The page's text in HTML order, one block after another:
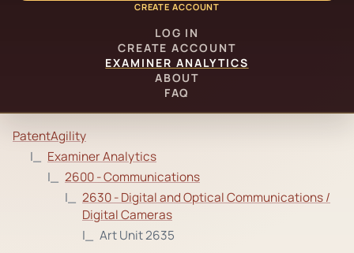
CREATE ACCOUNT
LOG IN
CREATE ACCOUNT
EXAMINER ANALYTICS
ABOUT
FAQ
PatentAgility
Examiner Analytics
2600 - Communications
2630 - Digital and Optical Communications /
Digital Cameras
Art Unit 2635